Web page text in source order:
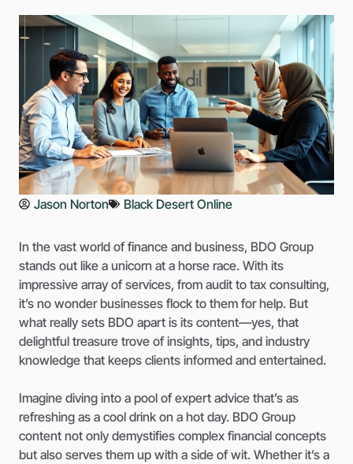
Jason Norton Black Desert Online
In the vast world of finance and business, BDO Group
stands out like a unicorn at a horse race. With its
impressive array of services, from audit to tax consulting,
it’s no wonder businesses flock to them for help. But
what really sets BDO apart is its content—yes, that
delightful treasure trove of insights, tips, and industry
knowledge that keeps clients informed and entertained.
Imagine diving into a pool of expert advice that’s as
refreshing as a cool drink on a hot day. BDO Group
content not only demystifies complex financial concepts
but also serves them up with a side of wit. Whether it’s a